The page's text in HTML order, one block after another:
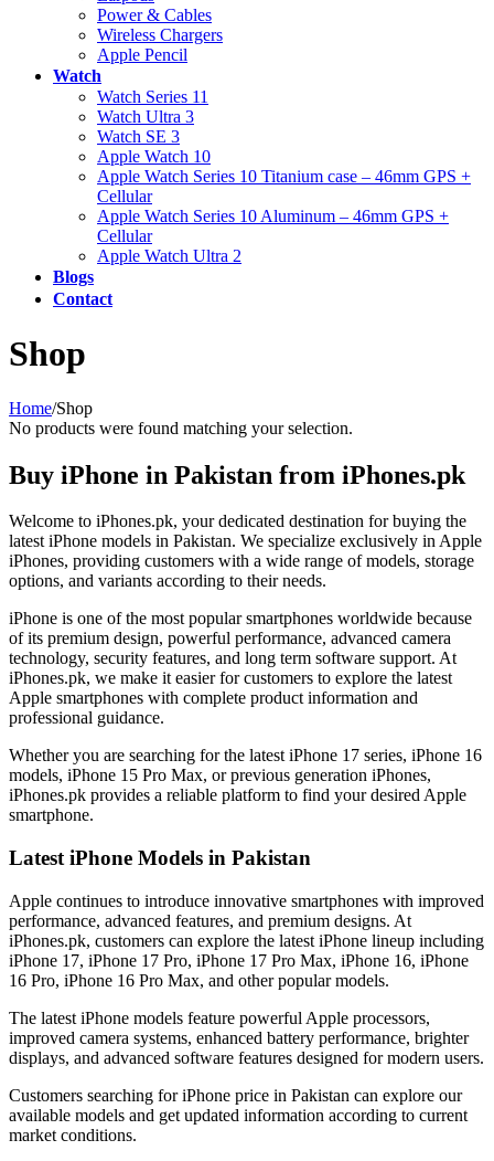
Power & Cables
Wireless Chargers
Apple Pencil
Watch
Watch Series 11
Watch Ultra 3
Watch SE 3
Apple Watch 10
Apple Watch Series 10 Titanium case – 46mm GPS +
Cellular
Apple Watch Series 10 Aluminum – 46mm GPS +
Cellular
Apple Watch Ultra 2
Blogs
Contact
Shop
Home/Shop
Buy iPhone in Pakistan from iPhones.pk
Welcome to iPhones.pk, your dedicated destination for buying the
latest iPhone models in Pakistan. We specialize exclusively in Apple
iPhones, providing customers with a wide range of models, storage
options, and variants according to their needs.
iPhone is one of the most popular smartphones worldwide because
of its premium design, powerful performance, advanced camera
technology, security features, and long term software support. At
iPhones.pk, we make it easier for customers to explore the latest
Apple smartphones with complete product information and
professional guidance.
Whether you are searching for the latest iPhone 17 series, iPhone 16
models, iPhone 15 Pro Max, or previous generation iPhones,
iPhones.pk provides a reliable platform to find your desired Apple
smartphone.
Latest iPhone Models in Pakistan
Apple continues to introduce innovative smartphones with improved
performance, advanced features, and premium designs. At
iPhones.pk, customers can explore the latest iPhone lineup including
iPhone 17, iPhone 17 Pro, iPhone 17 Pro Max, iPhone 16, iPhone
16 Pro, iPhone 16 Pro Max, and other popular models.
The latest iPhone models feature powerful Apple processors,
improved camera systems, enhanced battery performance, brighter
displays, and advanced software features designed for modern users.
Customers searching for iPhone price in Pakistan can explore our
available models and get updated information according to current
market conditions.
No products were found matching your selection.